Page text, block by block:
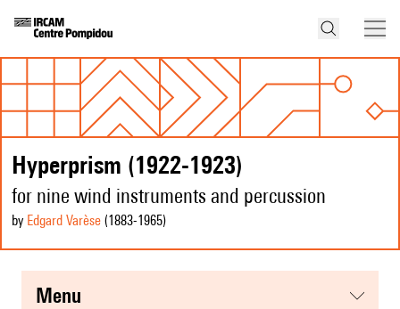
Hyperprism (1922-1923)
for nine wind instruments and percussion
by Edgard Varèse (1883-1965)
menu